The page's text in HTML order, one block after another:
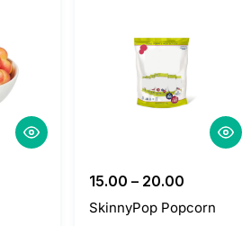
15.00 – 20.00
SkinnyPop Popcorn